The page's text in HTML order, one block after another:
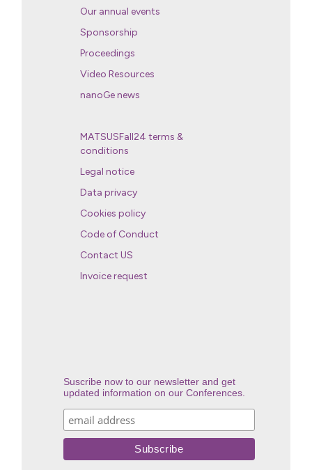
Our annual events
Sponsorship
Proceedings
Video Resources
nanoGe news
MATSUSFall24 terms &
conditions
Legal notice
Data privacy
Cookies policy
Code of Conduct
Contact US
Invoice request
Suscribe now to our newsletter and get
updated information on our Conferences.